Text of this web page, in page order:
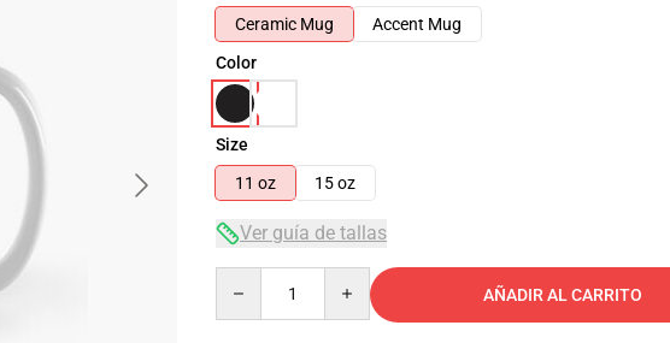
Ceramic Mug
Accent Mug
Color
Size
11 oz
15 oz
Ver guía de tallas
AÑADIR AL CARRITO